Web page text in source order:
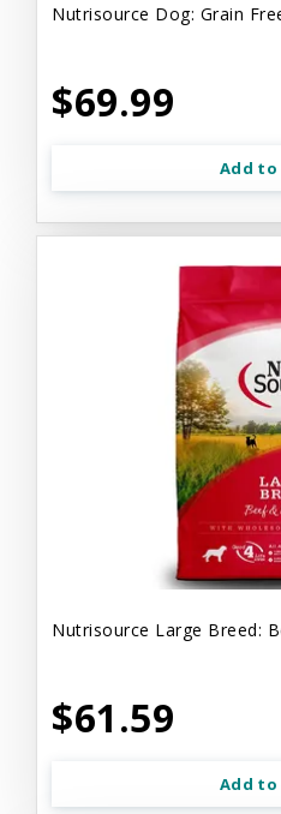
Nutrisource Dog: Grain
$69.99
Add to
Nutrisource Large Breed:
$61.59
Add to